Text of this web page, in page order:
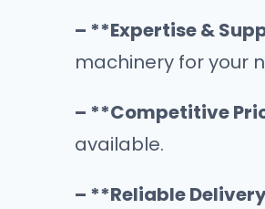
– **Expertise &
machinery for your
– **Competitive
available.
– **Reliable